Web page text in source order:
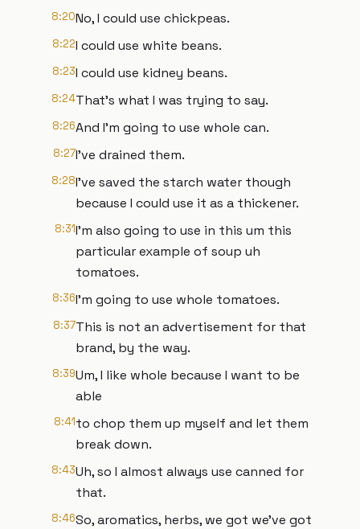
8:20No, I could use chickpeas.
8:22I could use white beans.
8:23I could use kidney beans.
8:24That's what I was trying to say.
8:26And I'm going to use whole can.
8:27I've drained them.
8:28I've saved the starch water though
because I could use it as a thickener.
8:31I'm also going to use in this um this
particular example of soup uh
tomatoes.
8:36I'm going to use whole tomatoes.
8:37This is not an advertisement for that
brand, by the way.
8:39Um, I like whole because I want to be
able
8:41to chop them up myself and let them
break down.
8:43Uh, so I almost always use canned for
that.
8:46So, aromatics, herbs, we got we've got